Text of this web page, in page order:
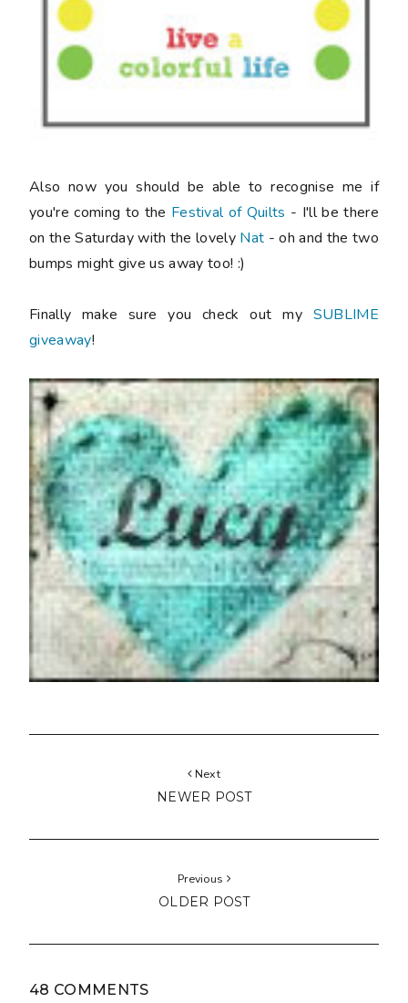
Also now you should be able to recognise me if
you're coming to the Festival of Quilts - I'll be there
on the Saturday with the lovely Nat - oh and the two
bumps might give us away too! :)
Finally make sure you check out my SUBLIME
giveaway!
Next
NEWER POST
Previous
OLDER POST
48 COMMENTS